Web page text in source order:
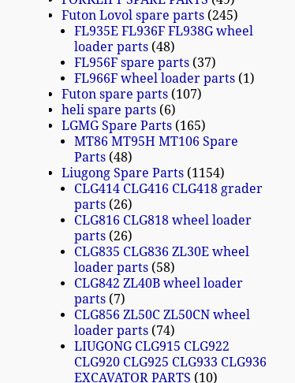
Futon Lovol spare parts 245
FL935E FL936F FL938G wheel
loader parts 48
FL956F spare parts 37
FL966F wheel loader parts 1
Futon spare parts 107
heli spare parts 6
LGMG Spare Parts 165
MT86 MT95H MT106 Spare
Parts 48
Liugong Spare Parts 1154
CLG414 CLG416 CLG418 grader
parts 26
CLG816 CLG818 wheel loader
parts 26
CLG835 CLG836 ZL30E wheel
loader parts 58
CLG842 ZL40B wheel loader
parts 7
CLG856 ZL50C ZL50CN wheel
loader parts 74
LIUGONG CLG915 CLG922
CLG920 CLG925 CLG933 CLG936
EXCAVATOR PARTS
10